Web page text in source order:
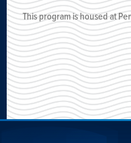
This program is housedat